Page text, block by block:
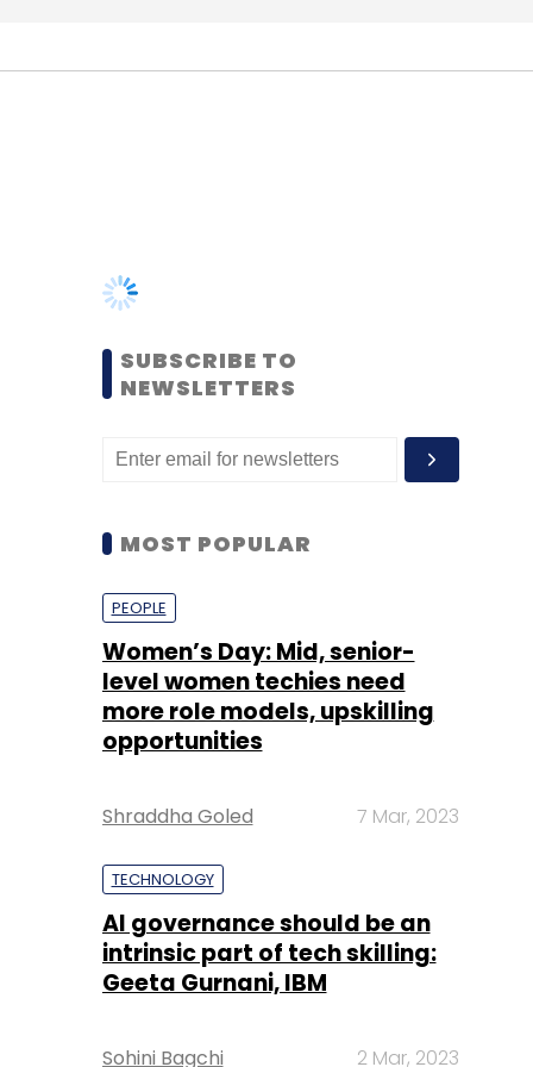
MOST POPULAR
PEOPLE
level women techies need
opportunities
Shraddha Goled 7 Mar, 2023
TECHNOLOGY
intrinsic part of tech skilling:
Sohini Bagchi 2 Mar, 2023
TECHNOLOGY
workforce can lead to